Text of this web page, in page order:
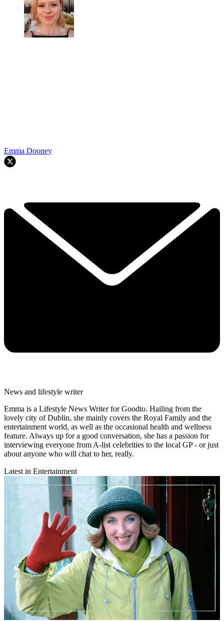
Emma Dooney
News and lifestyle writer
Emma is a Lifestyle News Writer for Goodto. Hailing from the
lovely city of Dublin, she mainly covers the Royal Family and the
entertainment world, as well as the occasional health and wellness
feature. Always up for a good conversation, she has a passion for
interviewing everyone from A-list celebrities to the local GP - or just
about anyone who will chat to her, really.
Latest in Entertainment